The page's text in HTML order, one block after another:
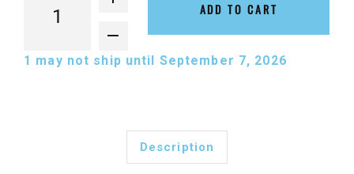
ADD TO CART
1 may not ship until September 7, 2026
Description